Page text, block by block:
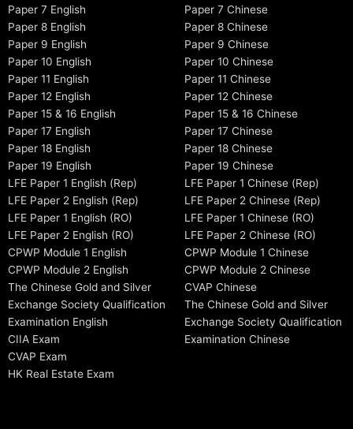
Paper 7 English
Paper 8 English
Paper 9 English
Paper 10 English
Paper 11 English
Paper 12 English
Paper 15 & 16 English
Paper 17 English
Paper 18 English
Paper 19 English
LFE Paper 1 English (Rep)
LFE Paper 2 English (Rep)
LFE Paper 1 English (RO)
LFE Paper 2 English (RO)
CPWP Module 1 English
CPWP Module 2 English
The Chinese Gold and Silver
Exchange Society Qualification
Examination English
CIIA Exam
CVAP Exam
HK Real Estate Exam
Paper 7 Chinese
Paper 8 Chinese
Paper 9 Chinese
Paper 10 Chinese
Paper 11 Chinese
Paper 12 Chinese
Paper 15 & 16 Chinese
Paper 17 Chinese
Paper 18 Chinese
Paper 19 Chinese
LFE Paper 1 Chinese (Rep)
LFE Paper 2 Chinese (Rep)
LFE Paper 1 Chinese (RO)
LFE Paper 2 Chinese (RO)
CPWP Module 1 Chinese
CPWP Module 2 Chinese
CVAP Chinese
The Chinese Gold and Silver
Exchange Society Qualification
Examination Chinese